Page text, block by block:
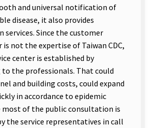
and universal notification of
disease, it also provides
services. Since the customer
is not the expertise of Taiwan CDC,
center is established by
the professionals. That could
and building costs, could expand
in accordance to epidemic
most of the public consultation is
the service representatives in call